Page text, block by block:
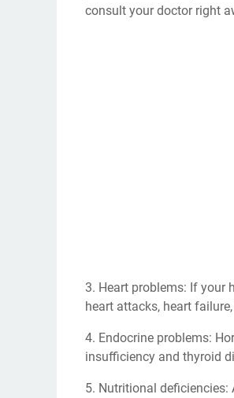
consult your doctor right
3. Heart problems: If your
heart attacks, heart
4. Endocrine problems:
insufficiency and thyroid
5. Nutritional